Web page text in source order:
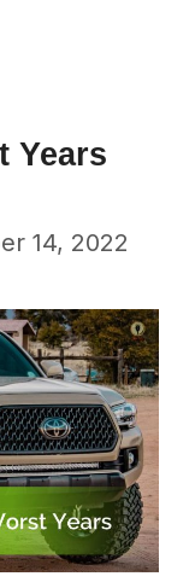
Years
14, 2022